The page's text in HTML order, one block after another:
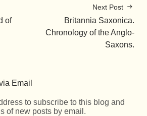
of
Next Post
Britannia Saxonica.
Chronology of the Anglo-
Saxons.
Email
to subscribe to this blog and
of new posts by email.